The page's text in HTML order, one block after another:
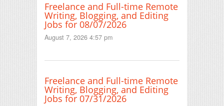
Freelance and Full-time Remote
Writing, Blogging, and Editing
Jobs for 08/07/2026
August 7, 2026 4:57 pm
Freelance and Full-time Remote
Writing, Blogging, and Editing
Jobs for 07/31/2026